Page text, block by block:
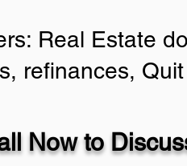
Real Estate
refinances,
Now to